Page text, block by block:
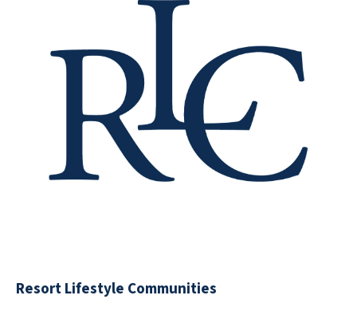
Resort Lifestyle Communities